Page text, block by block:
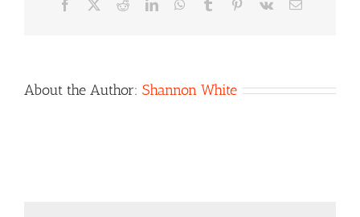
Facebook RedditLinkedInWhatsApp
Tumblr Pinterest
Vk Email
About the Author: Shannon White